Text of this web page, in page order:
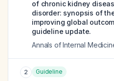
of chronic kidney
disorder: synopsis of
improving global
guideline update.
Annals of Internal
2 Guideline